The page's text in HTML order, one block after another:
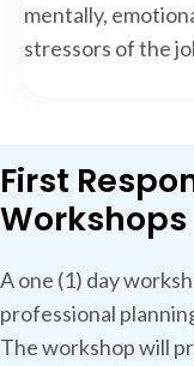
mentally,
stressors of the
First
Workshops
A one (1) day
professional
The workshop will